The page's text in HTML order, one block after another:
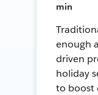
min
enough
driven
holiday
to boost